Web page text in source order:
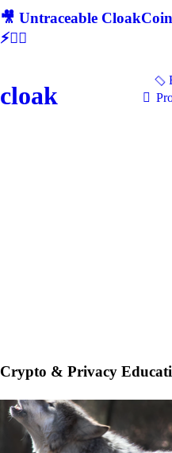
🎥 Untraceable
⚡🕵‍♂
cloak
Crypto & Privacy